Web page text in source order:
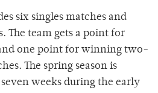
six singles matches and
The team gets a point for
one point for winning two-
The spring season is
weeks during the early